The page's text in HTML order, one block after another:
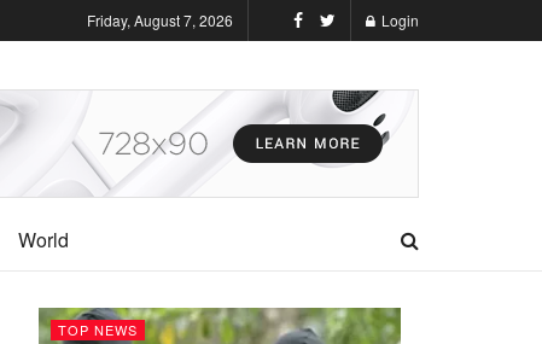
Friday, August 7, 2026 Login
World
TOP NEWS